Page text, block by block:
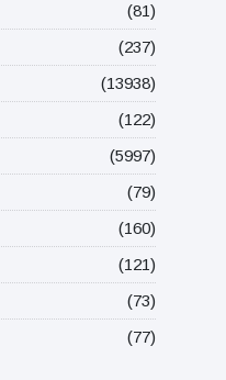
(81)
(237)
(13938)
(122)
(5997)
(79)
(160)
(121)
(73)
(77)